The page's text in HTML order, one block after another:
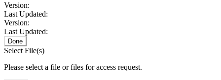
Version:
Last Updated:
Version:
Last Updated:
Done
Select File(s)
Please select a file or files for access request.